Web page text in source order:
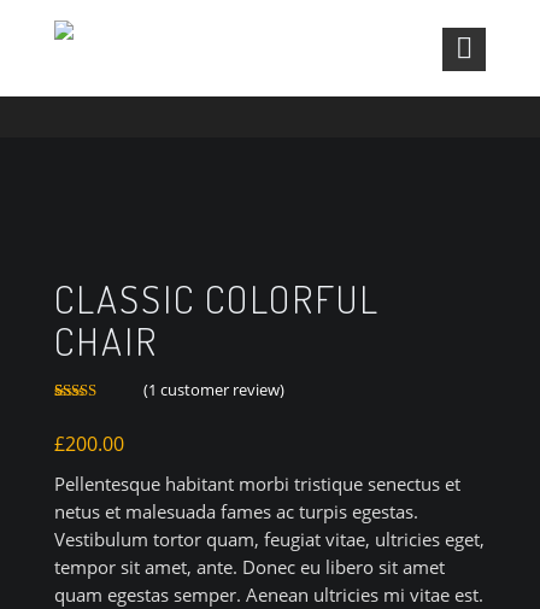
CLASSIC COLORFUL CHAIR
CLASSIC COLORFUL
CHAIR
out of 5
on
customer
rating
(1 customer review)
£200.00
Pellentesque habitant morbi tristique senectus et
netus et malesuada fames ac turpis egestas.
Vestibulum tortor quam, feugiat vitae, ultricies eget,
tempor sit amet, ante. Donec eu libero sit amet
quam egestas semper. Aenean ultricies mi vitae est.